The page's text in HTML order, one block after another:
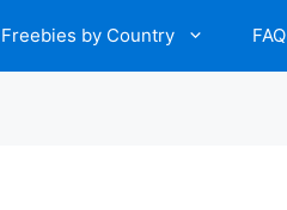
Freebies by Country FAQ